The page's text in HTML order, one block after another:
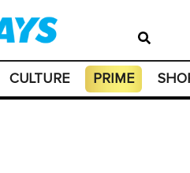
CULTURE PRIME